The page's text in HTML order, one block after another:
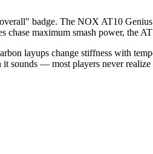
badge. The NOX AT10
chase maximum smash power, the
layups change stiffness with
it sounds — most players never